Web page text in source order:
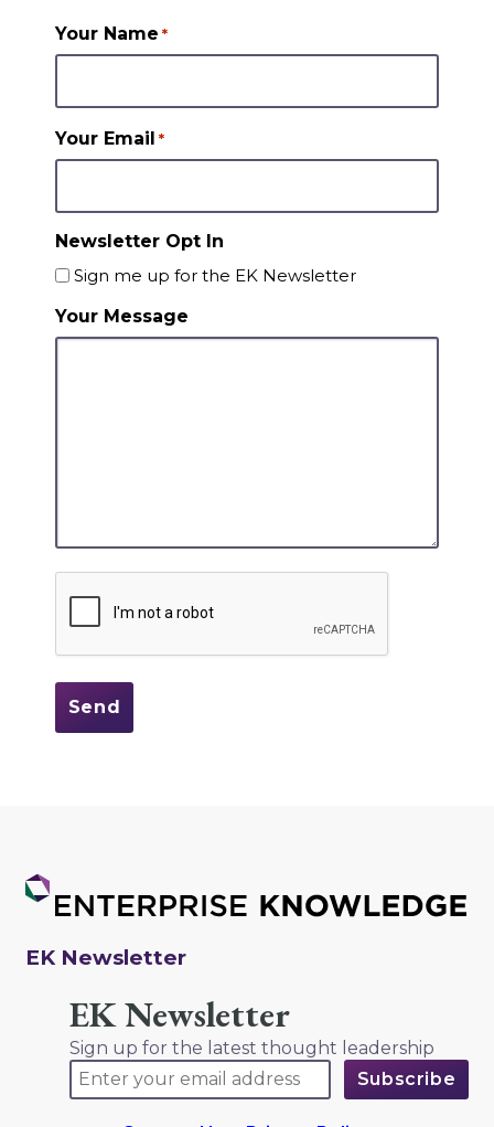
Your Name *
Your Email *
Newsletter Opt In
Sign me up for the EK Newsletter
Your Message
EK Newsletter
EK Newsletter
Sign up for the latest thought leadership